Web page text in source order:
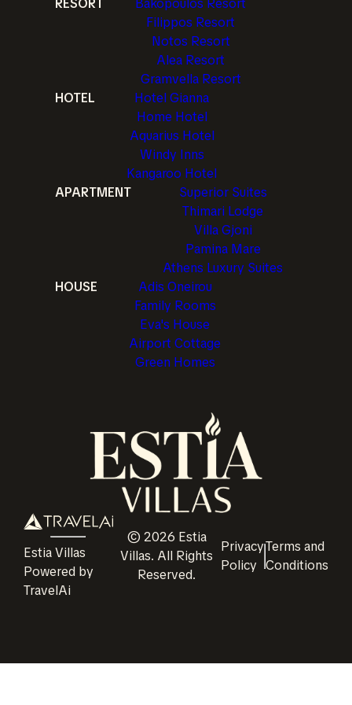
RESORT
Bakopoulos Resort
Filippos Resort
Notos Resort
Alea Resort
Gramvella Resort
HOTEL
Hotel Gianna
Home Hotel
Aquarius Hotel
Windy Inns
Kangaroo Hotel
APARTMENT
Superior Suites
Thimari Lodge
Villa Gjoni
Pamina Mare
Athens Luxury Suites
HOUSE
Adis Oneirou
Family Rooms
Eva's House
Airport Cottage
Green Homes
Estia Villas
Powered by
TravelAi
© 2026 Estia
Villas. All Rights
Reserved.
Privacy
Policy
Terms and
Conditions